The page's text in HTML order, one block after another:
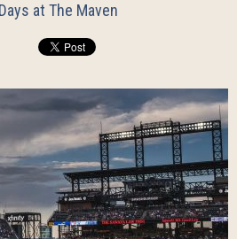
at The Maven